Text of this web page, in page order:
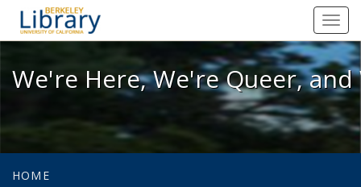
We're Here, We're Queer, and
We're Here, We're Queer,
HOME